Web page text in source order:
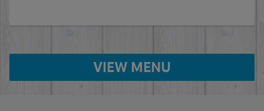
VIEW MENU